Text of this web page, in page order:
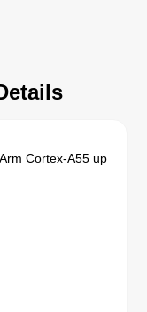
Cortex-A55 up